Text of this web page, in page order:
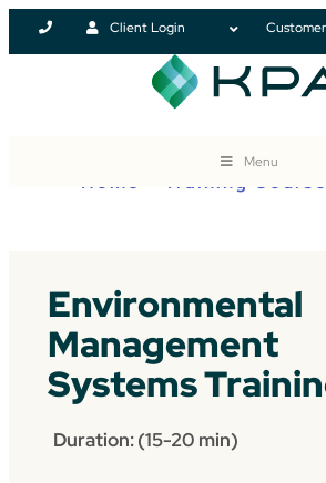
Client Login
Menu
Home Training
Environmental
Management
Systems
Duration: (15-20 min)